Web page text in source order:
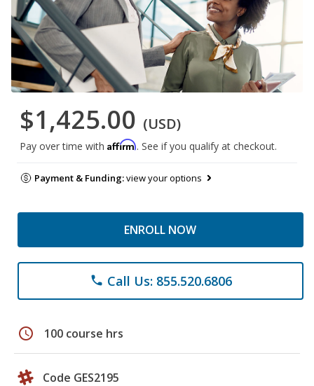
$1,425.00 (USD)
Pay over time with Affirm. See if you qualify at checkout.
Payment & Funding:view your options
ENROLL NOW
phone Call Us: 855.520.6806
schedule 100 course hrs
Code GES2195